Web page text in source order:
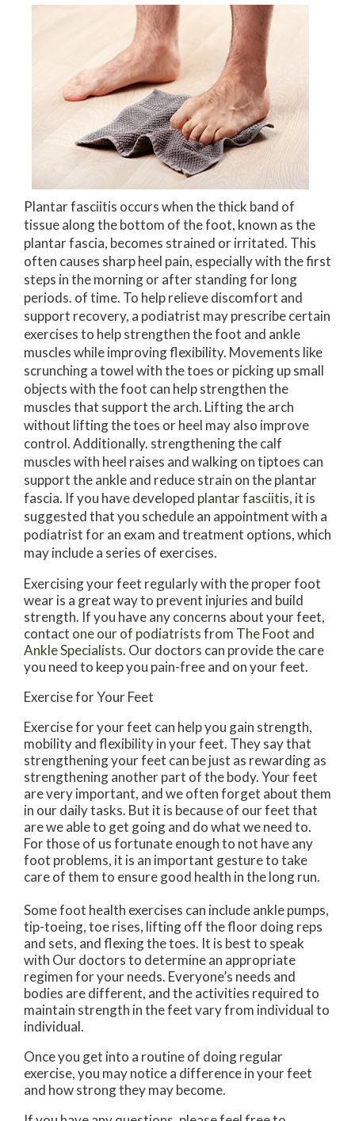
Plantar fasciitis occurs when the thick band of
tissue along the bottom of the foot, known as the
plantar fascia, becomes strained or irritated. This
often causes sharp heel pain, especially with the first
steps in the morning or after standing for long
periods. of time. To help relieve discomfort and
support recovery, a podiatrist may prescribe certain
exercises to help strengthen the foot and ankle
muscles while improving flexibility. Movements like
scrunching a towel with the toes or picking up small
objects with the foot can help strengthen the
muscles that support the arch. Lifting the arch
without lifting the toes or heel may also improve
control. Additionally. strengthening the calf
muscles with heel raises and walking on tiptoes can
support the ankle and reduce strain on the plantar
fascia. If you have developed plantar fasciitis, it is
suggested that you schedule an appointment with a
podiatrist for an exam and treatment options, which
may include a series of exercises.
Exercising your feet regularly with the proper foot
wear is a great way to prevent injuries and build
strength. If you have any concerns about your feet,
contact one our of podiatristsfrom The Foot and
Ankle Specialists. Our doctors can provide the care
you need to keep you pain-free and on your feet.
Exercise for Your Feet
Exercise for your feet can help you gain strength,
mobility and flexibility in your feet. They say that
strengthening your feet can be just as rewarding as
strengthening another part of the body. Your feet
are very important, and we often forget about them
in our daily tasks. But it is because of our feet that
are we able to get going and do what we need to.
For those of us fortunate enough to not have any
foot problems, it is an important gesture to take
care of them to ensure good health in the long run.
Some foot health exercises can include ankle pumps,
tip-toeing, toe rises, lifting off the floor doing reps
and sets, and flexing the toes. It is best to speak
with Our doctorsto determine an appropriate
regimen for your needs. Everyone’s needs and
bodies are different, and the activities required to
maintain strength in the feet vary from individual to
individual.
Once you get into a routine of doing regular
exercise, you may notice a difference in your feet
and how strong they may become.